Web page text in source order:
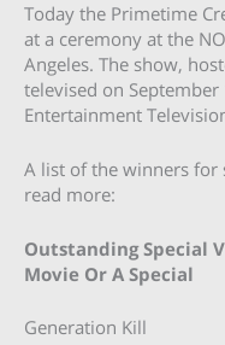
Today the Primetime
at a ceremony at the
Angeles. The show,
televised on September
Entertainment
A list of the winners for
read more:
Outstanding Special
Movie Or A Special
Generation Kill